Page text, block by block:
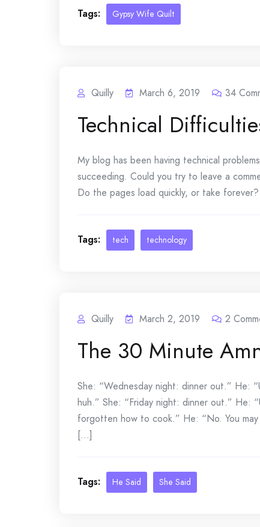
Tags: Gypsy Wife Quilt
Quilly March 6, 2019 34
Technical
My blog has been having technical
succeeding. Could you try to leave a
Do the pages load quickly, or take
Tags: tech technology
Quilly March 2, 2019 2
The 30 Minute
She: “Wednesday night: dinner out.” He:
huh.” She: “Friday night: dinner out.” He:
forgotten how to cook.” He: “No. You
[...]
Tags: He Said She Said